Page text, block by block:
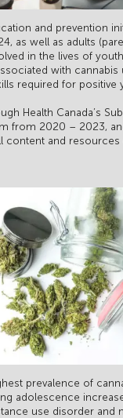
and prevention
as well as adults
in the lives of
with cannabis
required for positive
Health Canada’s
from 2020 – 2023,
content and resources
prevalence of
adolescence
use disorder and